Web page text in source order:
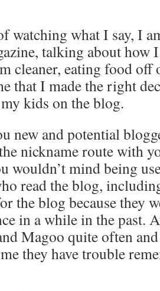
watching what I say, I
talking about how
cleaner, eating food
that I made the right
kids on the blog.
new and potential
nickname route with
wouldn’t mind being
read the blog,
the blog because they
in a while in the past.
Magoo quite often
they have trouble